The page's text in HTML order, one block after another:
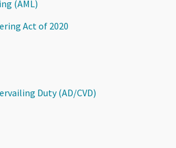
(AML)
Act of 2020
Duty (AD/CVD)